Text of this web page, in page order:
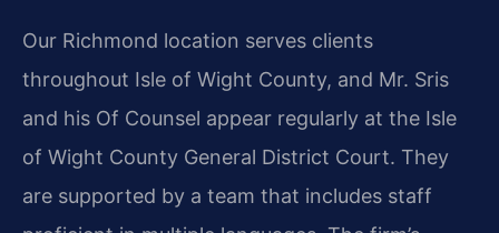
Our Richmond location serves clients
throughout Isle of Wight County, and Mr. Sris
and his Of Counsel appear regularly at the Isle
of Wight County General District Court. They
are supported by a team that includes staff